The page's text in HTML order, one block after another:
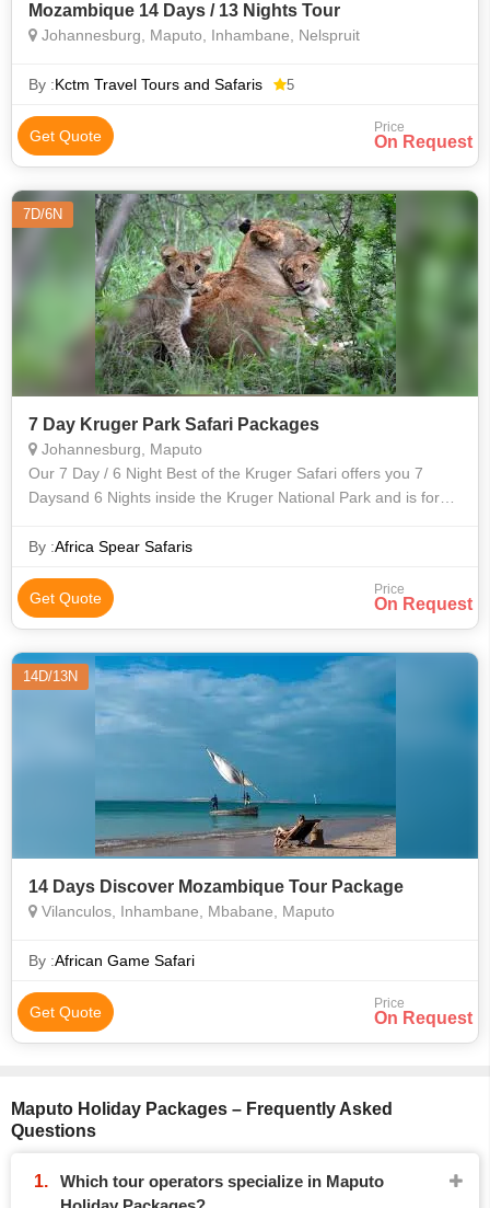
Mozambique 14 Days / 13 Nights Tour
Johannesburg, Maputo, Inhambane, Nelspruit
By :Kctm Travel Tours and Safaris 5
Get Quote Price
On Request
7D/6N
7 Day Kruger Park Safari Packages
Johannesburg, Maputo
Our 7 Day / 6 Night Best of the Kruger Safari offers you 7
Daysand 6 Nights inside the Kruger National Park and is for
explore the whole Kruger N
By :Africa Spear Safaris
Get Quote Price
On Request
14D/13N
14 Days Discover Mozambique Tour Package
Vilanculos, Inhambane, Mbabane, Maputo
By :African Game Safari
Get Quote Price
On Request
Maputo Holiday Packages – Frequently Asked
Questions
Which tour operators specialize in Maputo